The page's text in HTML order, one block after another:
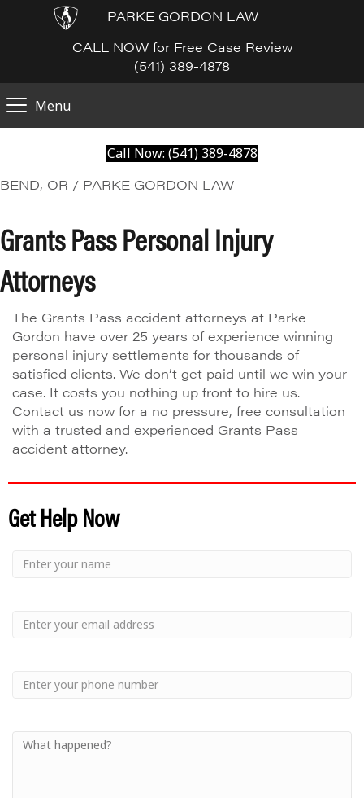
PARKE GORDON LAW
CALL NOW for Free Case Review
(541) 389-4878
Menu
Call Now: (541) 389-4878
BEND, OR / PARKE GORDON LAW
Grants Pass Personal Injury
Attorneys
The Grants Pass accident attorneys at Parke
Gordon have over 25 years of experience winning
personal injury settlements for thousands of
satisfied clients. We don’t get paid until we win your
case. It costs you nothing up front to hire us.
Contact us now for a no pressure, free consultation
with a trusted and experienced Grants Pass
accident attorney.
Get Help Now
Small
Name
Small
Small
Small